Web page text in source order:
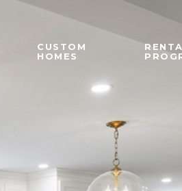
CUSTOM
HOMES